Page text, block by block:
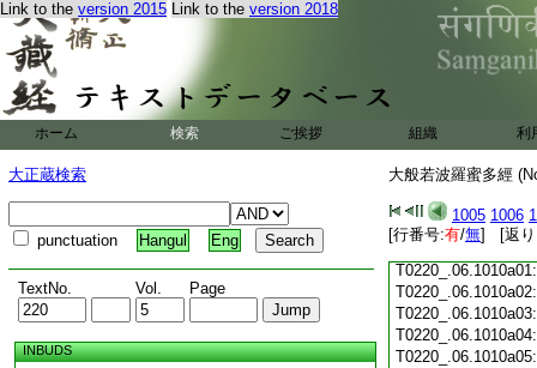
Link to the version 2015 Link to the version 2018
ホーム 検索 ご挨拶 組織 利
大正蔵検索
punctuation Hangul Eng
TextNo. Vol. Page
INBUDS
大般若波羅蜜多經
1005 1006
[行番号:有/無] [返り